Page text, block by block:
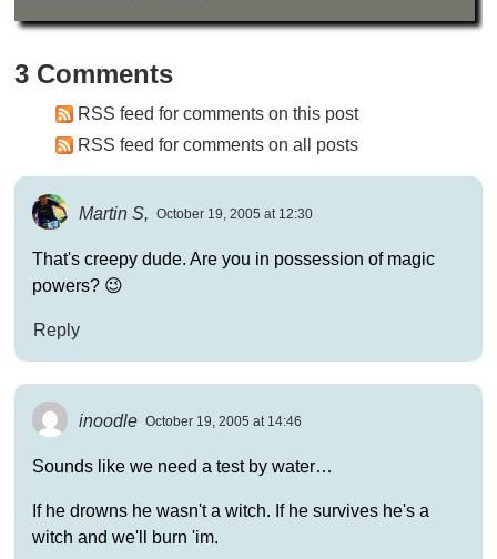
3 Comments
RSS feed for comments on this post
RSS feed for comments on all posts
Martin S, October 19, 2005 at 12:30
That's creepy dude. Are you in possession of magic
powers? 😉
Reply
inoodle October 19, 2005 at 14:46
Sounds like we need a test by water…
If he drowns he wasn't a witch. If he survives he's a
witch and we'll burn 'im.